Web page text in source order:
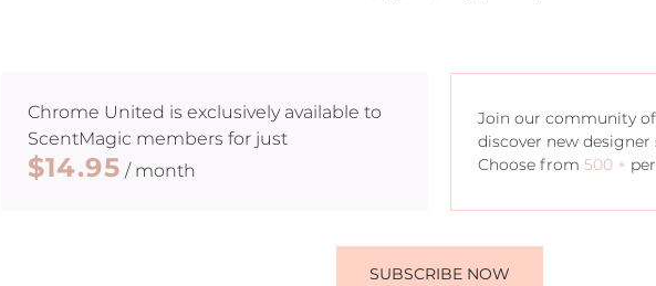
Chrome United is exclusively available to
ScentMagic members for just
$14.95 / month
Join our community
discover new
Choose from500 +
SUBSCRIBE NOW